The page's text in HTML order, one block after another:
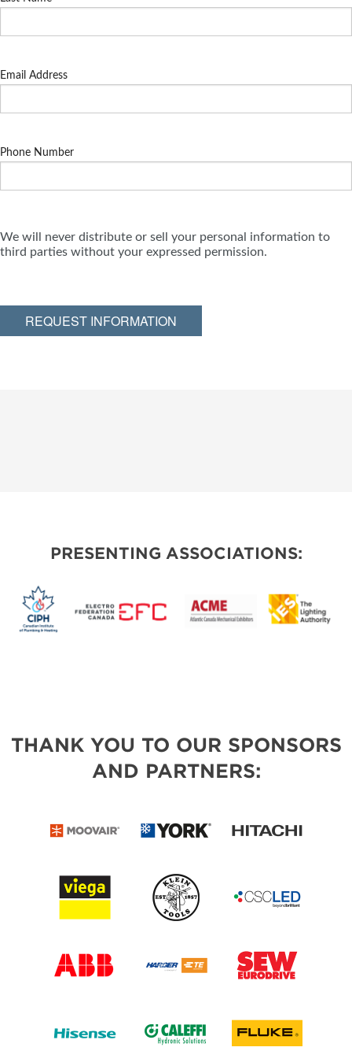
Email Address
Phone Number
We will never distribute or sell your personal information to
third parties without your expressed permission.
REQUEST INFORMATION
PRESENTING ASSOCIATIONS:
THANK YOU TO OUR SPONSORS
AND PARTNERS: